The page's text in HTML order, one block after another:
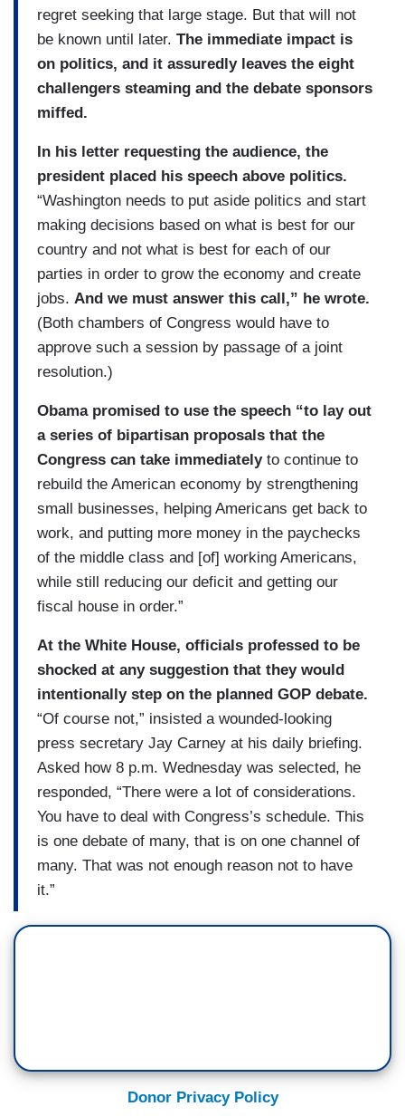
regret seeking that large stage. But that will not
be known until later. The immediate impact is
on politics, and it assuredly leaves the eight
challengers steaming and the debate sponsors
miffed.
In his letter requesting the audience, the
president placed his speech above politics.
“Washington needs to put aside politics and start
making decisions based on what is best for our
country and not what is best for each of our
parties in order to grow the economy and create
jobs. And we must answer this call,” he wrote.
(Both chambers of Congress would have to
approve such a session by passage of a joint
resolution.)
Obama promised to use the speech “to lay out
a series of bipartisan proposals that the
Congress can take immediatelyto continue to
rebuild the American economy by strengthening
small businesses, helping Americans get back to
work, and putting more money in the paychecks
of the middle class and [of] working Americans,
while still reducing our deficit and getting our
fiscal house in order.”
At the White House, officials professed to be
shocked at any suggestion that they would
intentionally step on the planned GOP debate.
“Of course not,” insisted a wounded-looking
press secretary Jay Carney at his daily briefing.
Asked how 8 p.m. Wednesday was selected, he
responded, “There were a lot of considerations.
You have to deal with Congress’s schedule. This
is one debate of many, that is on one channel of
many. That was not enough reason not to have
it.”
Donor Privacy Policy